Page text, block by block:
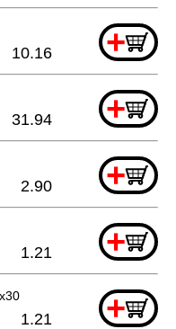
+
10.16
+
31.94
+
2.90
+
1.21
+
1.21